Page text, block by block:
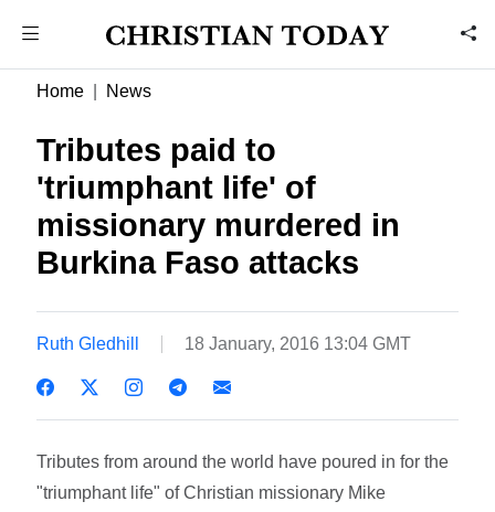
Home News
Tributes paid to
'triumphant life' of
missionary murdered in
Burkina Faso attacks
Ruth Gledhill 18 January, 2016 13:04 GMT
Tributes from around the world have poured in for the
"triumphant life" of Christian missionary Mike